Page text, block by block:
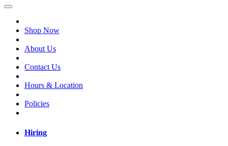
Shop Now
About Us
Contact Us
Hours & Location
Policies
Hiring